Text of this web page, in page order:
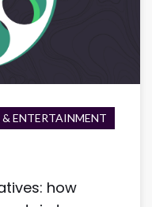
ENTERTAINMENT
how